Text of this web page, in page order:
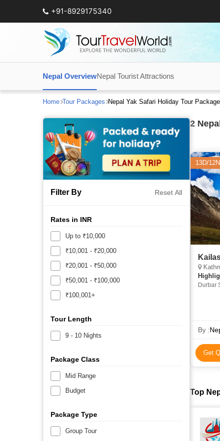
+91-8929175340
Nepal OverviewNepal Tourist Attractions
Home Tour Packages Nepal Yak Safari Holiday Tour
Filter By Reset All
Rates in INR
Up to ₹10,000
₹10,001 - ₹20,000
₹20,001 - ₹50,000
₹50,001 - ₹100,000
₹100,001+
Tour Length
9 - 10 Nights
Package Class
Mid Range
Budget
Package Type
Group Tour
2
13D/12N
Durbar
By :
Get
Top